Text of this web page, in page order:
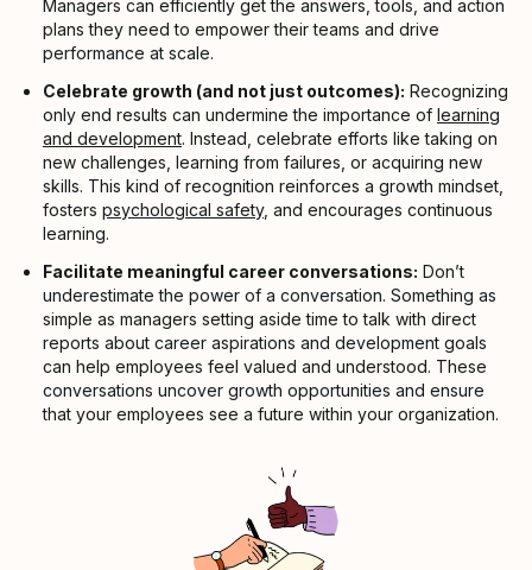
Managers can efficiently get the answers, tools, and action
plans they need to empower their teams and drive
performance at scale.
Celebrate growth (and not just outcomes): Recognizing
only end results can undermine the importance of learning
and development. Instead, celebrate efforts like taking on
new challenges, learning from failures, or acquiring new
skills. This kind of recognition reinforces a growth mindset,
fosters psychological safety, and encourages continuous
learning.
Facilitate meaningful career conversations: Don’t
underestimate the power of a conversation. Something as
simple as managers setting aside time to talk with direct
reports about career aspirations and development goals
can help employees feel valued and understood. These
conversations uncover growth opportunities and ensure
that your employees see a future within your organization.